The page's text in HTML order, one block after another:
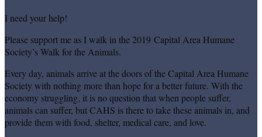
I need your help!
Please support me as I walk in the 2019 Capital Area Humane
Society’s Walk for the Animals.
Every day, animals arrive at the doors of the Capital Area Humane
Society with nothing more than hope for a better future. With the
economy struggling, it is no question that when people suffer,
animals can suffer, but CAHS is there to take these animals in, and
provide them with food, shelter, medical care, and love.